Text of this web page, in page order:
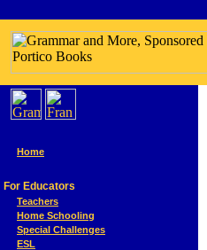
Home
For Educators
Teachers
Home Schooling
Special Challenges
ESL